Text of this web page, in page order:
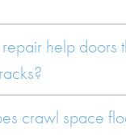
help doors
crawl space